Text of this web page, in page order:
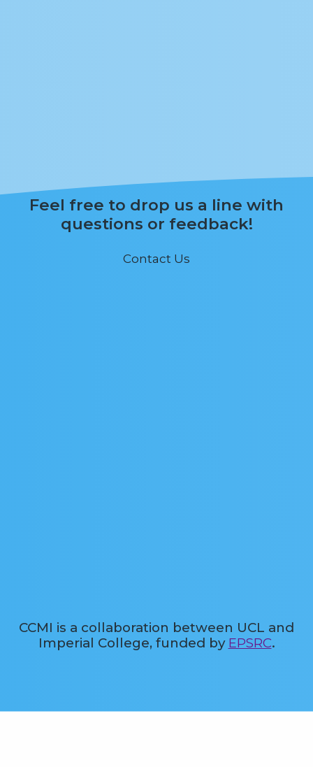
Feel free to drop us a line with
questions or feedback!
Contact Us
CCMI is a collaboration between UCL and
Imperial College, funded by EPSRC.